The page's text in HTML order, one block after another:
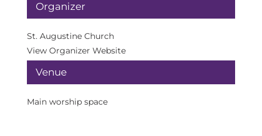
Venue
Main worship space
Organizer
St. Augustine Church
View Organizer Website